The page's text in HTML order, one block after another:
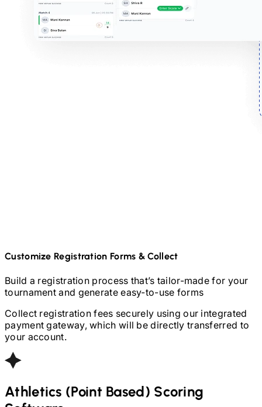
Customize Registration Forms & Collect
Build a registration process that’s tailor-made for your
tournament and generate easy-to-use forms
Collect registration fees securely using our integrated
payment gateway, which will be directly transferred to
your account.
Athletics (Point Based) Scoring